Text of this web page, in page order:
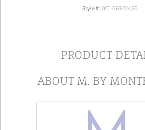
Style #: 001-661-01456
PRODUCT
ABOUT M. BY